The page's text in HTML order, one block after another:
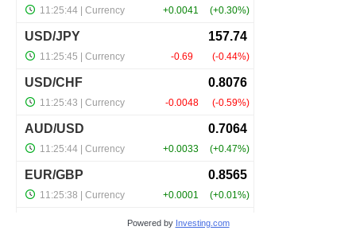
Powered by Investing.com